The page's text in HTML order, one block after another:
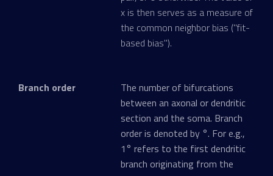
x is then serves as a measure of
the common neighbor bias ("fit-
based bias").
Branch order
The number of bifurcations
between an axonal or dendritic
section and the soma. Branch
order is denoted by °. For e.g.,
1° refers to the first dendritic
branch originating from the